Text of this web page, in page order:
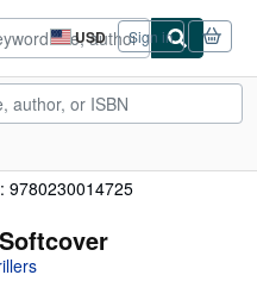
USD
Site
shopping
preferences
Sign in
9780230014725